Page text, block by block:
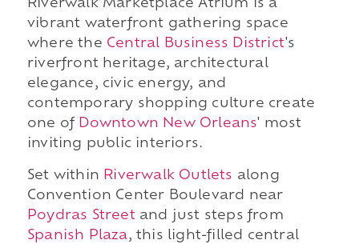
Riverwalk Marketplace Atrium is a
vibrant waterfront gathering space
where the Central Business District's
riverfront heritage, architectural
elegance, civic energy, and
contemporary shopping culture create
one of Downtown New Orleans' most
inviting public interiors.
Set within Riverwalk Outlets along
Convention Center Boulevard near
Poydras Streetand just steps from
Spanish Plaza, this light-filled central